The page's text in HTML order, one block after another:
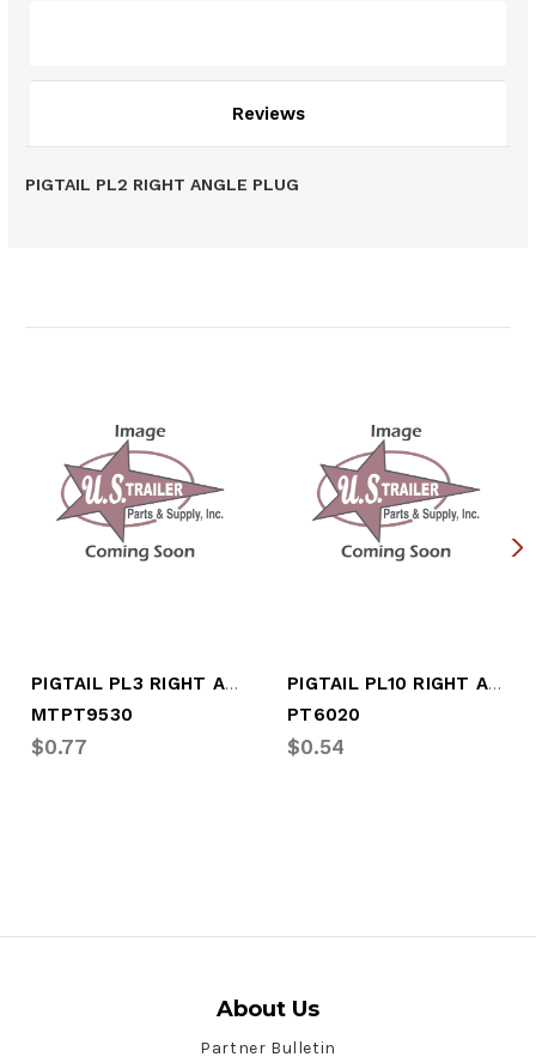
Reviews
PIGTAIL PL2 RIGHT ANGLE PLUG
PIGTAIL PL3 RIGHT ANGLE PLUG
MTPT9530
$0.77
PIGTAIL PL10 RIGHT ANGLE PLUG
PT6020
$0.54
About Us
Partner Bulletin